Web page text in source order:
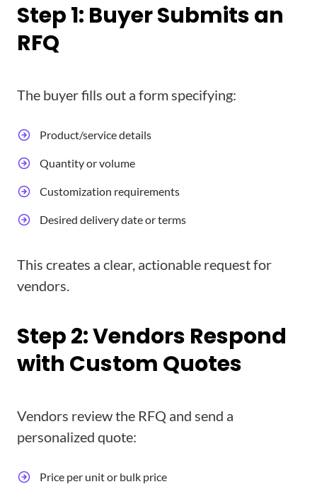
Step 1: Buyer Submits an
RFQ
The buyer fills out a form specifying:
Product/service details
Quantity or volume
Customization requirements
Desired delivery date or terms
This creates a clear, actionable request for
vendors.
Step 2: Vendors Respond
with Custom Quotes
Vendors review the RFQ and send a
personalized quote:
Price per unit or bulk price